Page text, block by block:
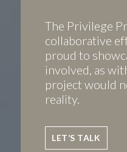
The Privilege
collaborative
proud to
involved, as
project would
reality.
LET’S TALK